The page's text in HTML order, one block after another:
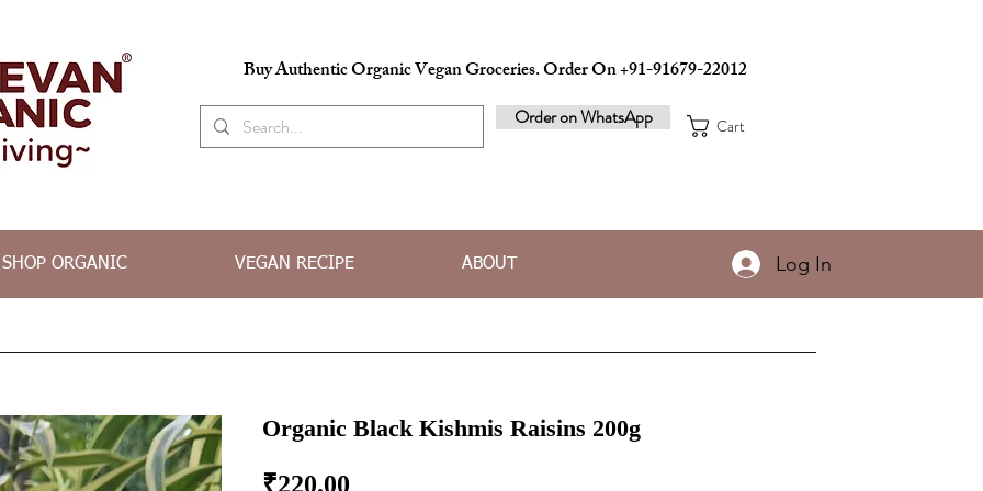
Buy Authentic Organic Vegan Groceries. Order On +91-91679-22012
Order on WhatsApp Cart
SHOP ORGANIC VEGAN RECIPE ABOUT Log In
Organic Black Kishmis Raisins 200g
₹220.00Price